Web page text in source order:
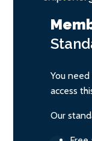
You
access
Our